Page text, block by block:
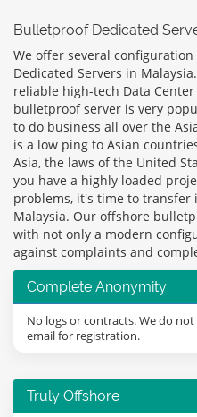
Bulletproof Dedicated
We offer several
Dedicated Servers in
reliable high-tech Data
bulletproof server is very
to do business all over the
is a low ping to Asian
Asia, the laws of the United
you have a highly loaded
problems, it's time to
Malaysia. Our offshore
with not only a modern
against complaints and
Complete Anonymity
No logs or contracts. We do
email for registration.
Truly Offshore